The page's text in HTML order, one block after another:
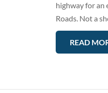
highway for an
Roads. Not a
READ